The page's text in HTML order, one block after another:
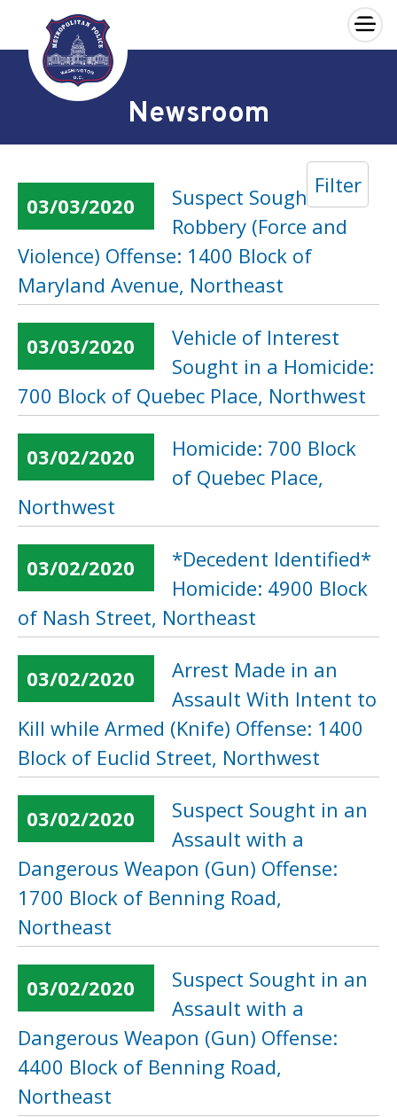
Skip to main content
×
Newsroom
Filter
03/03/2020
Suspect Sought in a
Robbery (Force and
Violence) Offense: 1400 Block of
Maryland Avenue, Northeast
03/03/2020
Vehicle of Interest
Sought in a Homicide:
700 Block of Quebec Place, Northwest
03/02/2020
Homicide: 700 Block
of Quebec Place,
Northwest
03/02/2020
*Decedent Identified*
Homicide: 4900 Block
of Nash Street, Northeast
03/02/2020
Arrest Made in an
Assault With Intent to
Kill while Armed (Knife) Offense: 1400
Block of Euclid Street, Northwest
03/02/2020
Suspect Sought in an
Assault with a
Dangerous Weapon (Gun) Offense:
1700 Block of Benning Road,
Northeast
03/02/2020
Suspect Sought in an
Assault with a
Dangerous Weapon (Gun) Offense:
4400 Block of Benning Road,
Northeast